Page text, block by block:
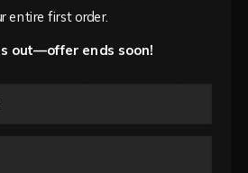
entire first order.
out—offer ends soon!